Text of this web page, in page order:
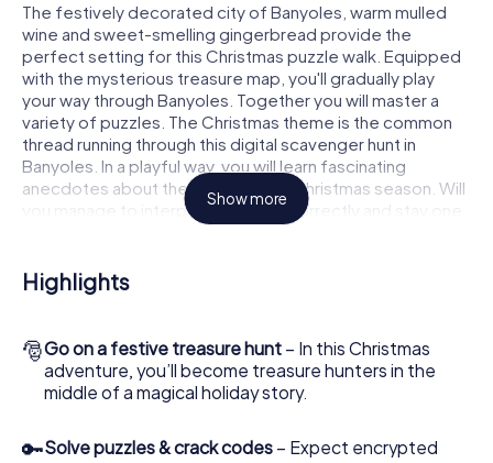
The festively decorated city of Banyoles, warm mulled
wine and sweet-smelling gingerbread provide the
perfect setting for this Christmas puzzle walk. Equipped
with the mysterious treasure map, you'll gradually play
your way through Banyoles. Together you will master a
variety of puzzles. The Christmas theme is the common
thread running through this digital scavenger hunt in
Banyoles. In a playful way, you will learn fascinating
anecdotes about the approaching Christmas season. Will
you manage to interpret the clues correctly and stay one
step ahead of other teams of treasure hunters?
The Christmas market of Banyoles as a
stopover
Put together a competent team of friends or family
members and set off together on a Christmas scavenger
hunt through Banyoles. All you need is a participation
ticket, a smartphone with Internet access and the right
Show more
Highlights
🎅Go on a festive treasure hunt – In this Christmas
adventure, you’ll become treasure hunters in the
middle of a magical holiday story.
🔑Solve puzzles & crack codes – Expect encrypted